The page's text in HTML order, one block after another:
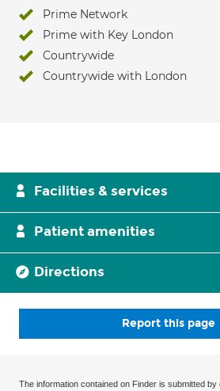
Prime Network
Prime with Key London
Countrywide
Countrywide with London
Facilities & services
Patient amenities
Directions
Report this page
The information contained on Finder is submitted